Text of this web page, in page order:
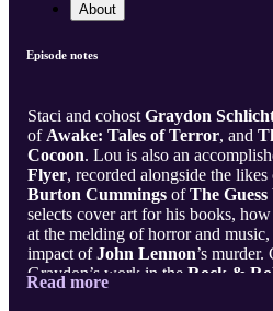
About
Episode notes
Staci and cohost Graydon
of Awake: Tales of Terror, and
Cocoon. Lou is also an
Flyer, recorded alongside the
Burton Cummings ofThe
selects cover art for his books, how
at the melding of horror and
impact ofJohn Lennon’s murder.
Graydon’s work in the Rock &
he came up with his story “
Read more